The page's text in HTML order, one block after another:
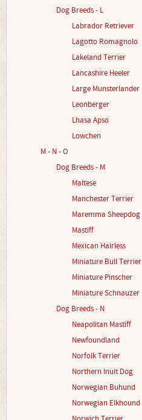
Dog Breeds - L
Labrador Retriever
Lagotto Romagnolo
Lakeland Terrier
Lancashire Heeler
Large Munsterlander
Leonberger
Lhasa Apso
Lowchen
M - N - O
Dog Breeds - M
Maltese
Manchester Terrier
Maremma Sheepdog
Mastiff
Mexican Hairless
Miniature Bull Terrier
Miniature Pinscher
Miniature Schnauzer
Dog Breeds - N
Neapolitan Mastiff
Newfoundland
Norfolk Terrier
Northern Inuit Dog
Norwegian Buhund
Norwegian Elkhound